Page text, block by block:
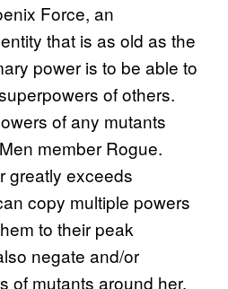
Force, an
that is as old as the
power is to be able to
of others.
of any mutants
member Rogue.
greatly exceeds
copy multiple powers
to their peak
negate and/or
of mutants around her.